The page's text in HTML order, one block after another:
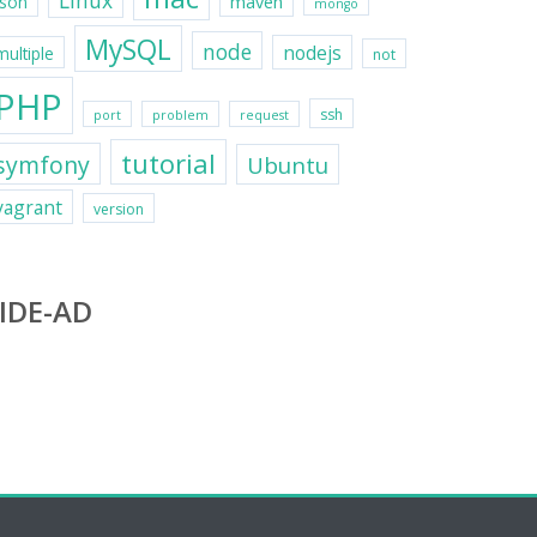
mongo
MySQL node nodejs not
port problem request ssh
tutorial Ubuntu
version
AD